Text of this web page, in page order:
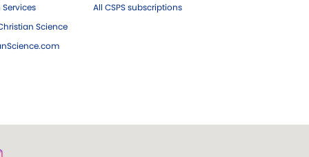
Science
All CSPS subscriptions